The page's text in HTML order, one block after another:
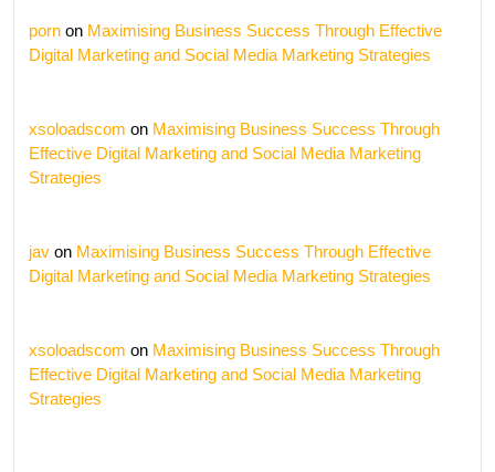
porn on Maximising Business Success Through Effective
Digital Marketing and Social Media Marketing Strategies
xsoloadscom on Maximising Business Success Through
Effective Digital Marketing and Social Media Marketing
Strategies
jav on Maximising Business Success Through Effective
Digital Marketing and Social Media Marketing Strategies
xsoloadscom on Maximising Business Success Through
Effective Digital Marketing and Social Media Marketing
Strategies